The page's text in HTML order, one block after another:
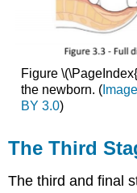
Figure
the newborn. (Image
BY 3.0)
The Third
The third and final